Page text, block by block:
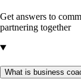
Get answers to
partnering together
What is business